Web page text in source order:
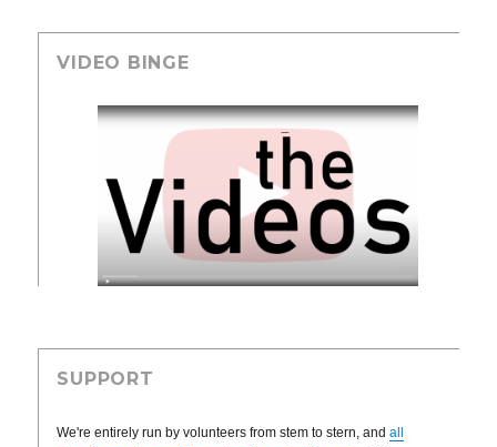
VIDEO BINGE
SUPPORT
We're entirely run by volunteers from stem to stern, andall